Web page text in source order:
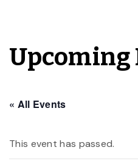
Upcoming
« All Events
This event has passed.